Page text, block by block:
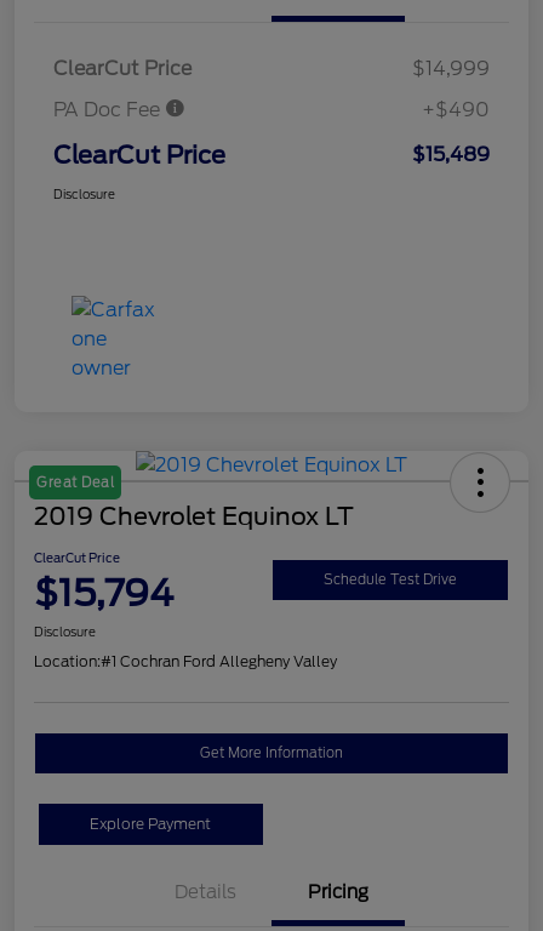
ClearCut Price
$14,999
PA Doc Fee
+$490
ClearCut Price $15,489
Disclosure
Great Deal
2019 Chevrolet Equinox LT
ClearCut Price
$15,794 Schedule Test Drive
Disclosure
Location:#1 Cochran Ford Allegheny Valley
Get More Information
Explore Payment
Details Pricing